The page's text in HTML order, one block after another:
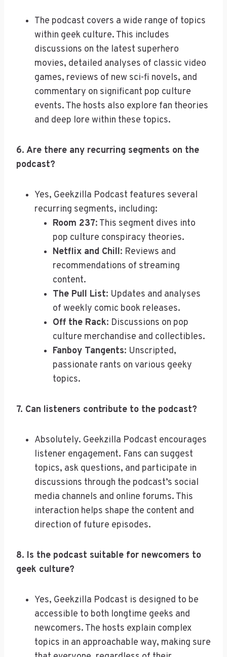
The podcast covers a wide range of topics
within geek culture. This includes
discussions on the latest superhero
movies, detailed analyses of classic video
games, reviews of new sci-fi novels, and
commentary on significant pop culture
events. The hosts also explore fan theories
and deep lore within these topics.
6. Are there any recurring segments on the
podcast?
Yes, Geekzilla Podcast features several
recurring segments, including:
Room 237: This segment dives into
pop culture conspiracy theories.
Netflix and Chill: Reviews and
recommendations of streaming
content.
The Pull List: Updates and analyses
of weekly comic book releases.
Off the Rack: Discussions on pop
culture merchandise and collectibles.
Fanboy Tangents: Unscripted,
passionate rants on various geeky
topics.
7. Can listeners contribute to the podcast?
Absolutely. Geekzilla Podcast encourages
listener engagement. Fans can suggest
topics, ask questions, and participate in
discussions through the podcast’s social
media channels and online forums. This
interaction helps shape the content and
direction of future episodes.
8. Is the podcast suitable for newcomers to
geek culture?
Yes, Geekzilla Podcast is designed to be
accessible to both longtime geeks and
newcomers. The hosts explain complex
topics in an approachable way, making sure